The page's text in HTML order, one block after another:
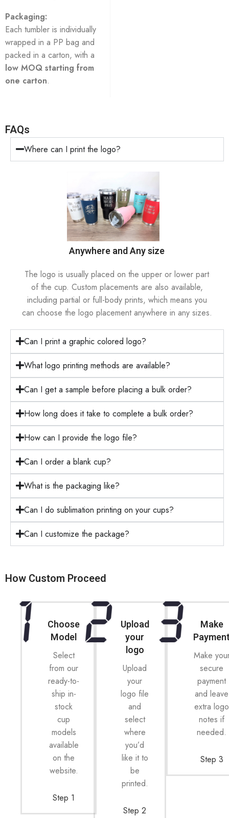
Packaging:
Each tumbler is individually
wrapped in a PP bag and
packed in a carton, with a
low MOQ starting from
one carton.
FAQs
Where can I print the logo?
Anywhere and Any size
The logo is usually placed on the upper or lower part
of the cup. Custom placements are also available,
including partial or full-body prints, which means you
can choose the logo placement anywhere in any sizes.
Can I print a graphic colored logo?
What logo printing methods are available?
Can I get a sample before placing a bulk order?
How long does it take to complete a bulk order?
How can I provide the logo file?
Can I order a blank cup?
What is the packaging like?
Can I do sublimation printing on your cups?
Can I customize the package?
How Custom Proceed
Choose
Model
Select
from our
ready-to-
ship in-
stock
cup
models
available
on the
website.
Step 1
Upload
your
logo
Upload
your
logo file
and
select
where
you’d
like it to
be
printed.
Step 2
Make
Make
secure
payment
and leave
extra logo
notes if
needed.
Step 3